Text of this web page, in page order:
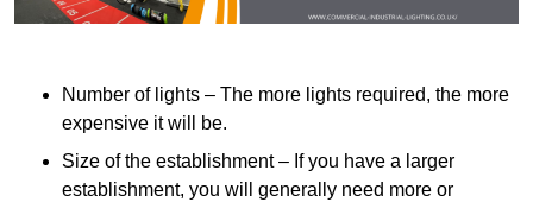
Number of lights – The more lights required, the more
expensive it will be.
Size of the establishment – If you have a larger
establishment, you will generally need more or